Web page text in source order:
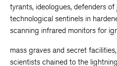
tyrants, ideologues, defenders of
technological sentinels in
scanning infrared monitors for
mass graves and secret facilities,
scientists chained to the